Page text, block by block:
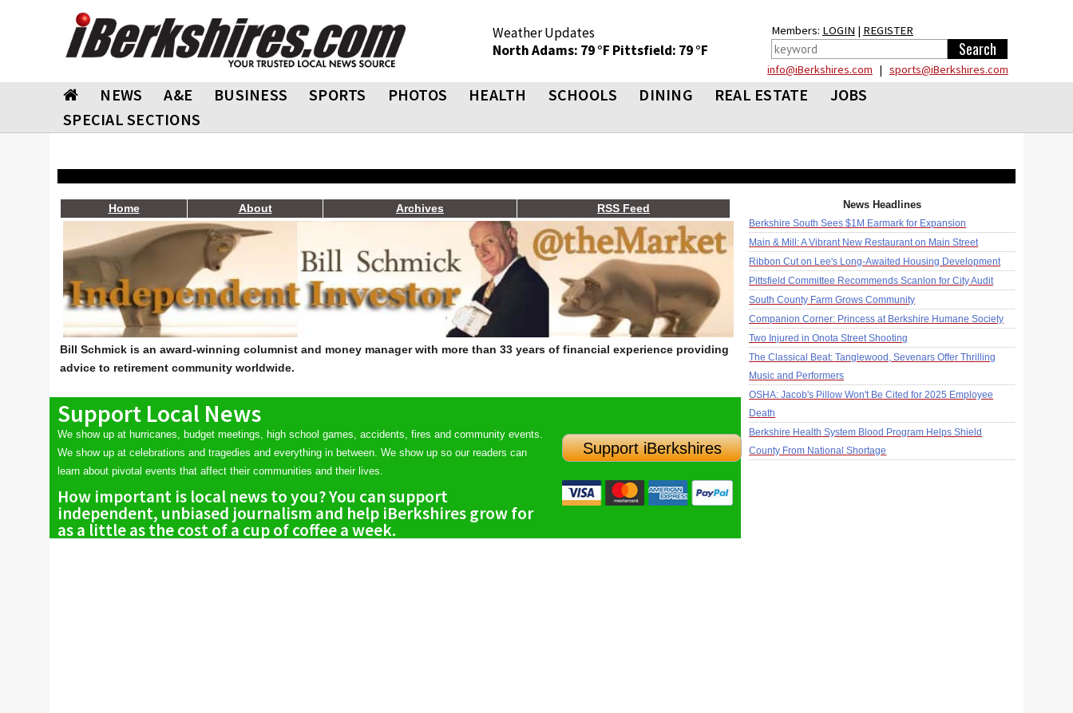
Weather Updates
North Adams: 79 °F Pittsfield: 79 °F
Members: LOGIN | REGISTER
info@iBerkshires.com | sports@iBerkshires.com
NEWS A&E BUSINESS SPORTS PHOTOS HEALTH SCHOOLS DINING REAL ESTATE
JOBS
SPECIAL SECTIONS
Home About Archives RSS Feed
Bill Schmick is an award-winning columnist and money manager with more than 33 years of financial experience providing
advice to retirement community worldwide.
Support Local News
We show up at hurricanes, budget meetings, high school games, accidents, fires and community events.
We show up at celebrations and tragedies and everything in between. We show up so our readers can
learn about pivotal events that affect their communities and their lives.
How important is local news to you? You can support
independent, unbiased journalism and help iBerkshires grow for
as a little as the cost of a cup of coffee a week.
Support iBerkshires
News Headlines
Berkshire South Sees $1M Earmark for Expansion
Main & Mill: A Vibrant New Restaurant on Main Street
Ribbon Cut on Lee's Long-Awaited Housing Development
Pittsfield Committee Recommends Scanlon for City Audit
South County Farm Grows Community
Companion Corner: Princess at Berkshire Humane Society
Two Injured in Onota Street Shooting
The Classical Beat: Tanglewood, Sevenars Offer Thrilling
Music and Performers
OSHA: Jacob's Pillow Won't Be Cited for 2025 Employee
Death
Berkshire Health System Blood Program Helps Shield
County From National Shortage